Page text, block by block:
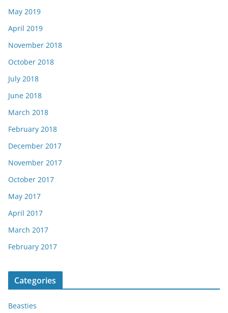
May 2019
April 2019
November 2018
October 2018
July 2018
June 2018
March 2018
February 2018
December 2017
November 2017
October 2017
May 2017
April 2017
March 2017
February 2017
Categories
Beasties